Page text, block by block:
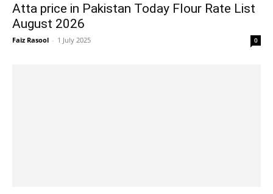
Atta price in Pakistan Today Flour Rate List
August 2026
Faiz Rasool - 1 July 2025 0